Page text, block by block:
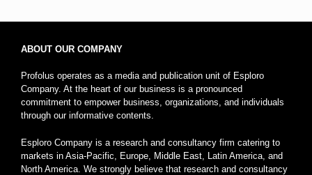
ABOUT OUR COMPANY
Profolus operates as a media and publication unit of Esploro
Company. At the heart of our business is a pronounced
commitment to empower business, organizations, and individuals
through our informative contents.
Esploro Company is a research and consultancy firm catering to
markets in Asia-Pacific, Europe, Middle East, Latin America, and
North America. We strongly believe that research and consultancy